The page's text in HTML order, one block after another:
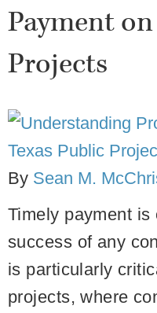
Payment
Projects
By Sean M.
Timely payment
success of any
is particularly
projects, where